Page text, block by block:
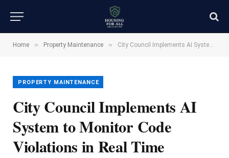
Home » Property Maintenance » City Council Implements AI System to Monitor Code Violations in Real Time
PROPERTY MAINTENANCE
City Council Implements AI
System to Monitor Code
Violations in Real Time